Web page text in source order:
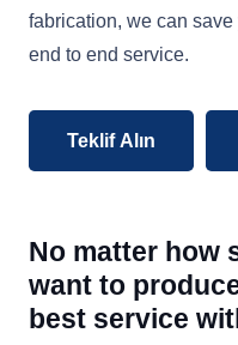
fabrication, we can
end to end service.
Teklif Alın
No matter how
want to
best service